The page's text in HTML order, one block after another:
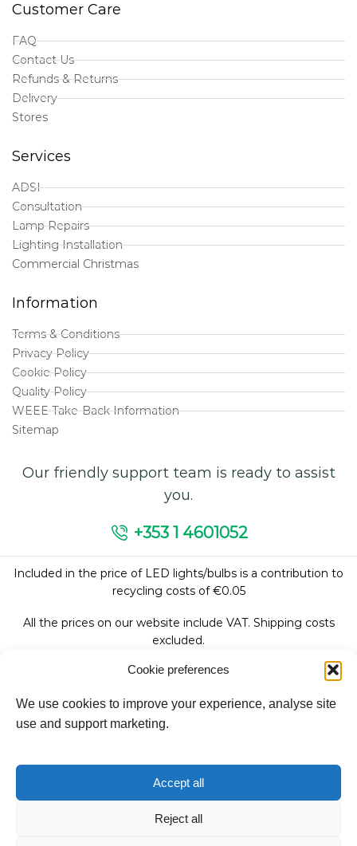
Cookie preferences
We use cookies to improve your experience, analyse site
use and support marketing.
Accept all
Reject all
Customer Care
FAQ
Contact Us
Refunds & Returns
Delivery
Stores
Services
ADSI
Consultation
Lamp Repairs
Lighting Installation
Commercial Christmas
Information
Terms & Conditions
Privacy Policy
Cookie Policy
Quality Policy
WEEE Take-Back Information
Sitemap
Our friendly support team is ready to assist
you.
+353 1 4601052
Included in the price of LED lights/bulbs is a contribution to
recycling costs of €0.05
All the prices on our website include VAT. Shipping costs
excluded.
We accept: